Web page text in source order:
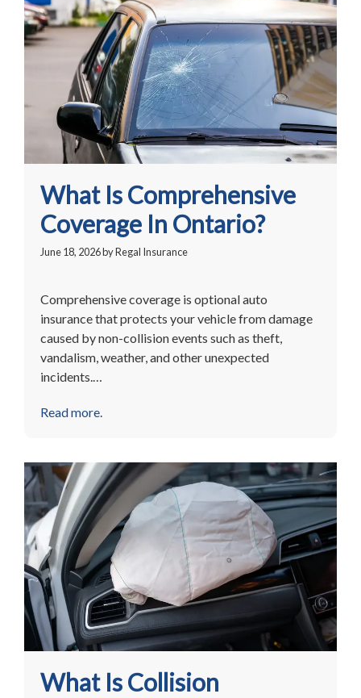
What Is Comprehensive
Coverage In Ontario?
June 18, 2026byRegal Insurance
Comprehensive coverage is optional auto
insurance that protects your vehicle from damage
caused by non-collision events such as theft,
vandalism, weather, and other unexpected
incidents.…
Read more.
What Is Collision